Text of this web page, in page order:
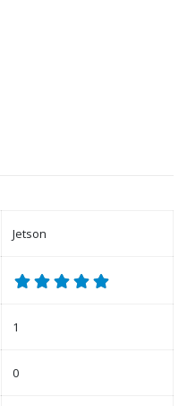
Jetson
1
0